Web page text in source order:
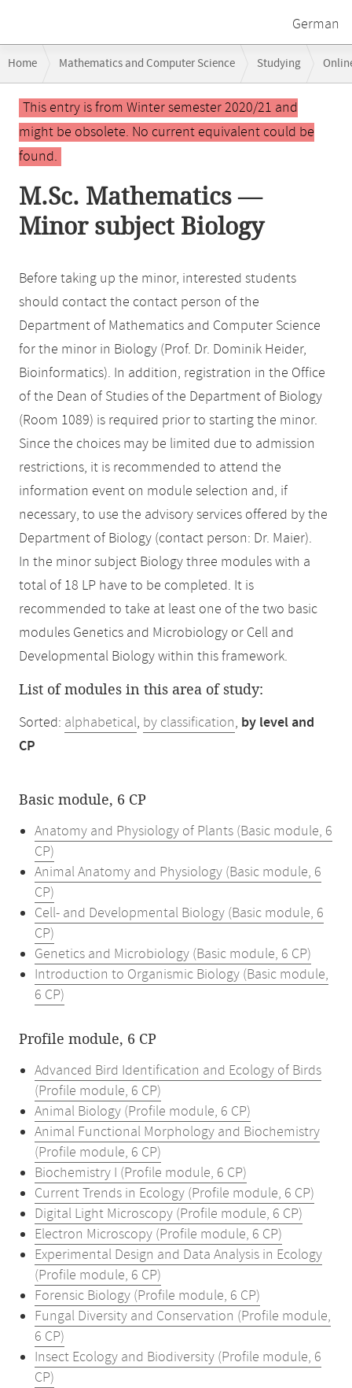
German
navigation
Home Mathematics and Computer Science Studying
Main
contentThis entry is from Winter semester 2020/21 and
might be obsolete. No current equivalent could be
found.
M.Sc. Mathematics —
Minor subject Biology
Before taking up the minor, interested students
should contact the contact person of the
Department of Mathematics and Computer Science
for the minor in Biology (Prof. Dr. Dominik Heider,
Bioinformatics). In addition, registration in the Office
of the Dean of Studies of the Department of Biology
(Room 1089) is required prior to starting the minor.
Since the choices may be limited due to admission
restrictions, it is recommended to attend the
information event on module selection and, if
necessary, to use the advisory services offered by the
Department of Biology (contact person: Dr. Maier).
In the minor subject Biology three modules with a
total of 18 LP have to be completed. It is
recommended to take at least one of the two basic
modules Genetics and Microbiology or Cell and
Developmental Biology within this framework.
List of modules in this area of study:
Sorted: alphabetical, by classification, by level and
CP
Basic module, 6 CP
Anatomy and Physiology of Plants (Basic module, 6
CP)
Animal Anatomy and Physiology (Basic module, 6
CP)
Cell- and Developmental Biology (Basic module, 6
CP)
Genetics and Microbiology (Basic module, 6 CP)
Introduction to Organismic Biology (Basic module,
6 CP)
Profile module, 6 CP
Advanced Bird Identification and Ecology of Birds
(Profile module, 6 CP)
Animal Biology (Profile module, 6 CP)
Animal Functional Morphology and Biochemistry
(Profile module, 6 CP)
Biochemistry I (Profile module, 6 CP)
Current Trends in Ecology (Profile module, 6 CP)
Digital Light Microscopy (Profile module, 6 CP)
Electron Microscopy (Profile module, 6 CP)
Experimental Design and Data Analysis in Ecology
(Profile module, 6 CP)
Forensic Biology (Profile module, 6 CP)
Fungal Diversity and Conservation (Profile module,
6 CP)
Insect Ecology and Biodiversity (Profile module, 6
CP)